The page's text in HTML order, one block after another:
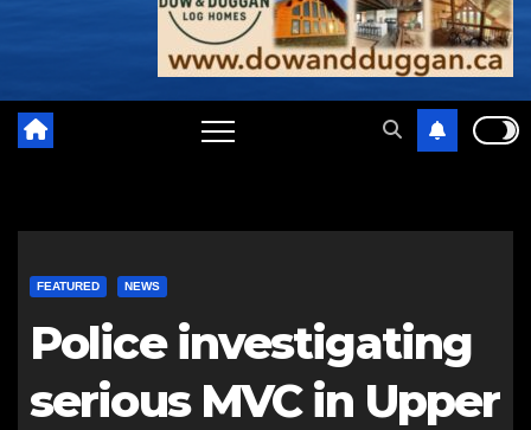
FEATURED NEWS
Police investigating
serious MVC in Upper